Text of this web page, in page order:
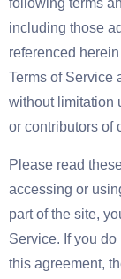
following terms
including those
referenced
Terms of Service
without limitation
or contributors of
Please read
accessing or
part of the site,
Service. If you
this agreement,